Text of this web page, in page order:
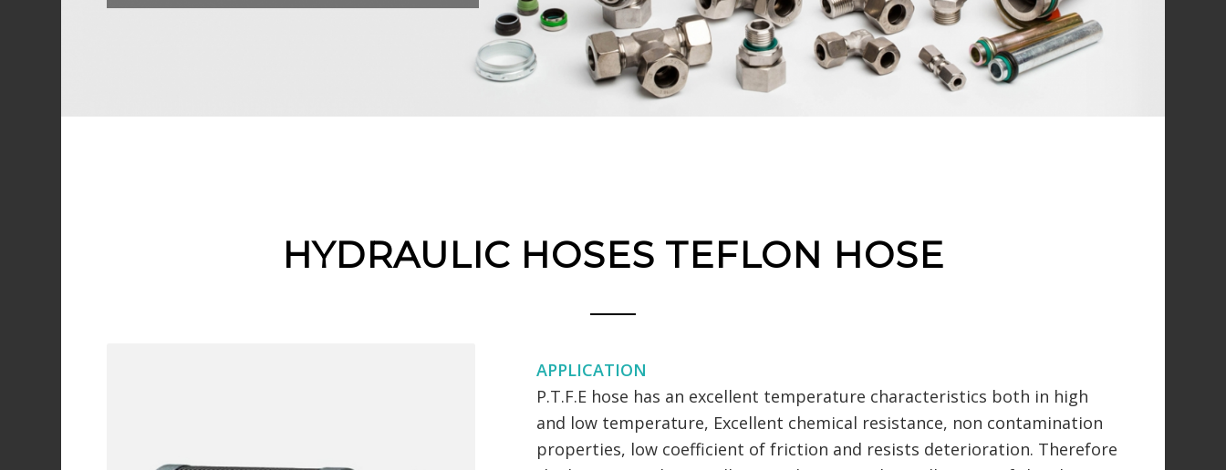
HYDRAULIC HOSES TEFLON HOSE
APPLICATION
P.T.F.E hose has an excellent temperature characteristics both in high
and low temperature, Excellent chemical resistance, non contamination
properties, low coefficient of friction and resists deterioration. Therefore